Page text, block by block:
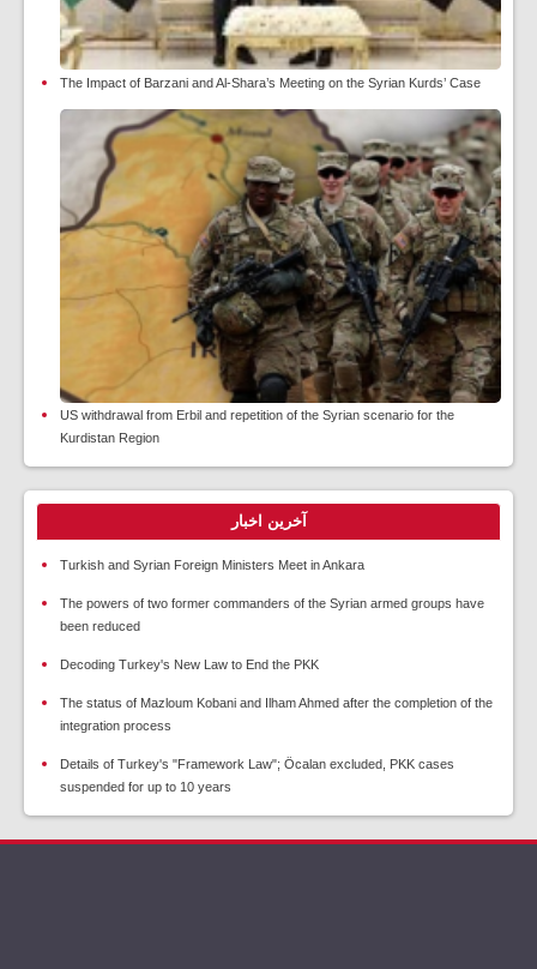
The Impact of Barzani and Al-Shara’s Meeting on the Syrian Kurds’ Case
US withdrawal from Erbil and repetition of the Syrian scenario for the
Kurdistan Region
آخرین اخبار
Turkish and Syrian Foreign Ministers Meet in Ankara
The powers of two former commanders of the Syrian armed groups have
been reduced
Decoding Turkey's New Law to End the PKK
The status of Mazloum Kobani and Ilham Ahmed after the completion of the
integration process
Details of Turkey's "Framework Law"; Öcalan excluded, PKK cases
suspended for up to 10 years